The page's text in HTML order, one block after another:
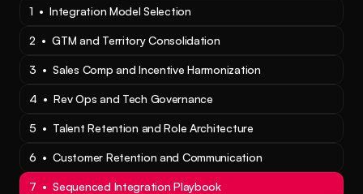
1  •  Integration Model Selection
2  •  GTM and Territory Consolidation
3  •  Sales Comp and Incentive Harmonization
4  •  Rev Ops and Tech Governance
5  •  Talent Retention and Role Architecture
6  •  Customer Retention and Communication
7  •  Sequenced Integration Playbook